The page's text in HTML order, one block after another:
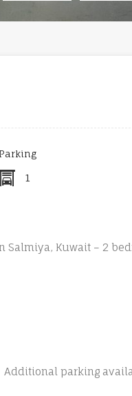
Parking
1
Salmiya, Kuwait – 2
Additional parking